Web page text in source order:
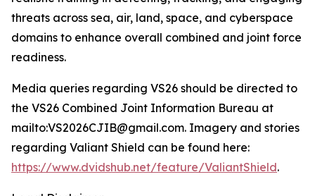
threats across sea, air, land, space, and cyberspace
domains to enhance overall combined and joint force
readiness.
Media queries regarding VS26 should be directed to
the VS26 Combined Joint Information Bureau at
mailto:VS2026CJIB@gmail.com. Imagery and stories
regarding Valiant Shield can be found here:
https://www.dvidshub.net/feature/ValiantShield.